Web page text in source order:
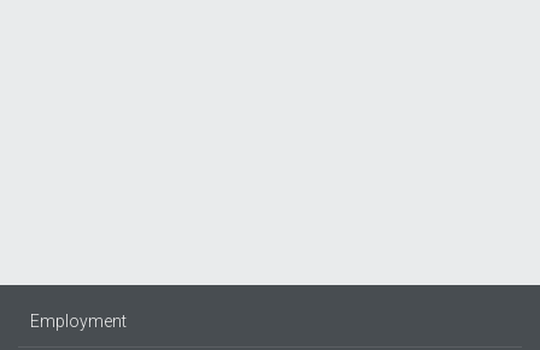
Employment